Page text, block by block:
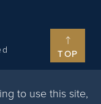
TOP
to use this site,